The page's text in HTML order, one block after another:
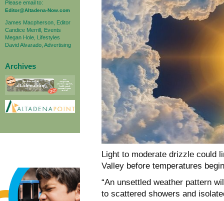
Please email to:
Editor@Altadena-Now.com
James Macpherson, Editor
Candice Merrill, Events
Megan Hole, Lifestyles
David Alvarado, Advertising
Archives
Light to moderate drizzle could
Valley before temperatures
“An unsettled weather pattern
to scattered showers and